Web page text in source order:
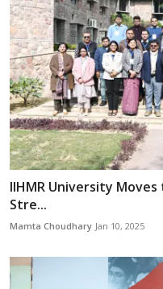
IIHMR University
Stre...
Mamta Choudhary Jan 10, 2025